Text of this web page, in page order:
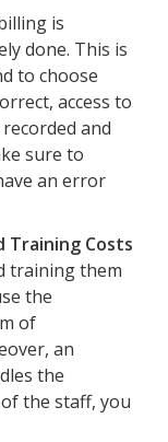
is
done. This is
to choose
access to
and
sure to
an error
Training Costs
training them
the
of
an
the
the staff, you